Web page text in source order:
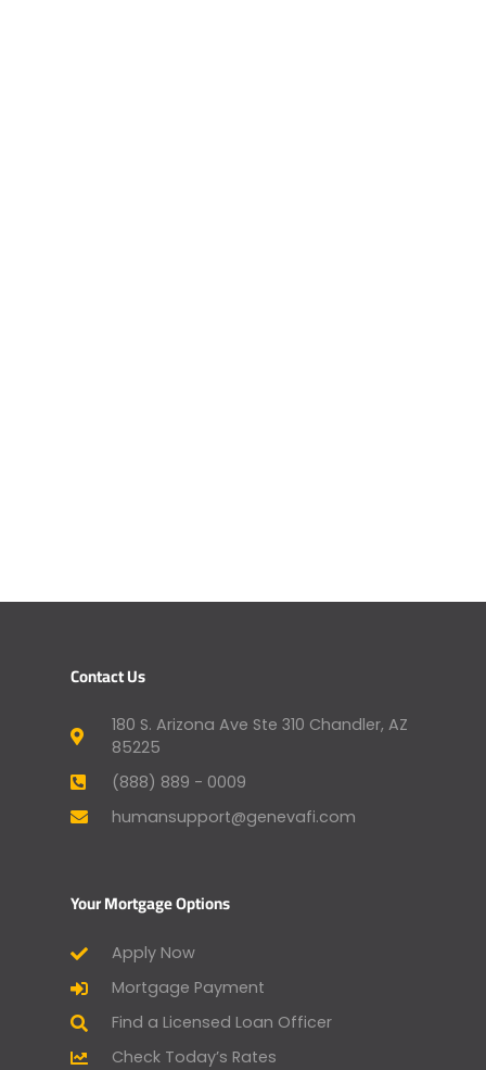
Contact Us
180 S. Arizona Ave Ste 310 Chandler, AZ
85225
(888) 889 - 0009
humansupport@genevafi.com
Your Mortgage Options
Apply Now
Mortgage Payment
Find a Licensed Loan Officer
Check Today’s Rates